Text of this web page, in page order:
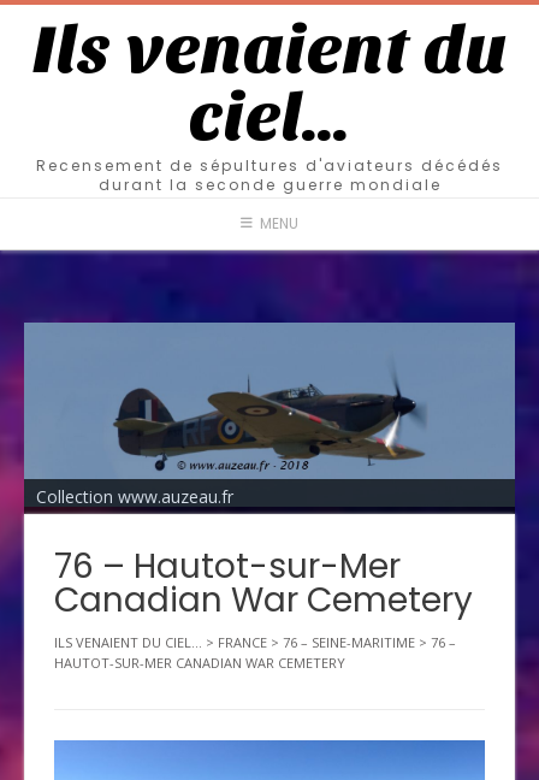
Ils venaient du
ciel…
Recensement de sépultures d'aviateurs décédés
durant la seconde guerre mondiale
MENU
Collection www.auzeau.fr
76 – Hautot-sur-Mer
Canadian War Cemetery
ILS VENAIENT DU CIEL... > FRANCE > 76 – SEINE-MARITIME > 76 –
HAUTOT-SUR-MER CANADIAN WAR CEMETERY